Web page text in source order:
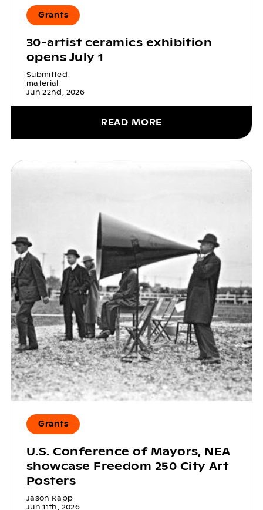
Grants
30-artist ceramics exhibition
opens July 1
Submitted
material
Jun 22nd, 2026
READ MORE
Grants
U.S. Conference of Mayors, NEA
showcase Freedom 250 City Art
Posters
Jason Rapp
Jun 11th, 2026